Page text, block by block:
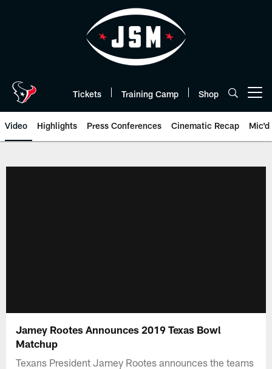
Tickets Training Camp Shop
Video Highlights Press Conferences Cinematic Recap Mic'd
Jamey Rootes Announces 2019 Texas Bowl
Matchup
Texans President Jamey Rootes announces the teams